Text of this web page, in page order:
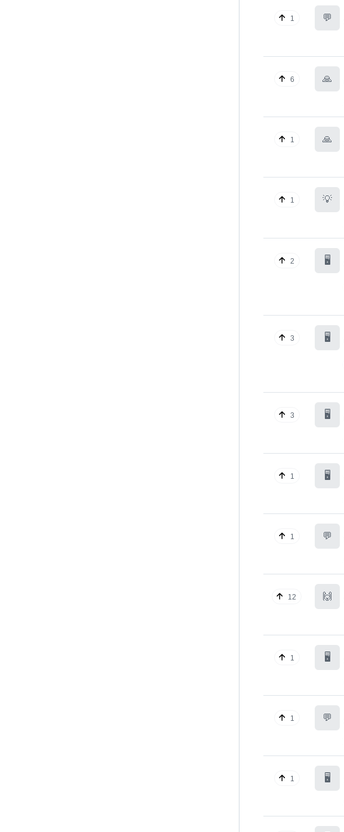
1 💬
6 🙏
1 🙏
1 💡
2 🖥️
3 🖥️
3 🖥️
1 🖥️
1 💬
12 🙌
1 🖥️
1 💬
1 🖥️